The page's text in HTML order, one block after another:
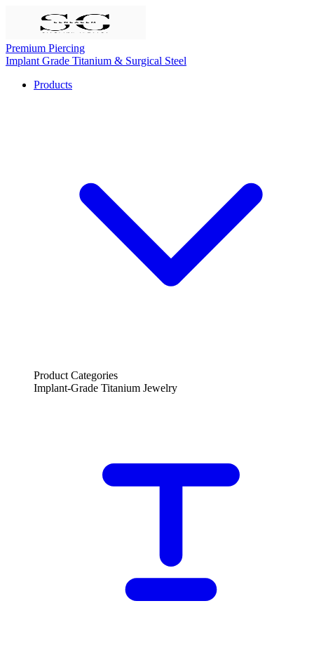
Premium Piercing
Implant Grade Titanium & Surgical Steel
Products
Product Categories
Implant-Grade Titanium Jewelry